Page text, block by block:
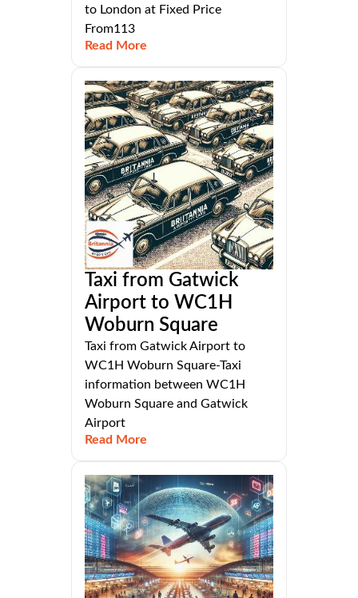
to London at Fixed Price
From113
Read More
Taxi from Gatwick
Airport to WC1H
Woburn Square
Taxi from Gatwick Airport to
WC1H Woburn Square-Taxi
information between WC1H
Woburn Square and Gatwick
Airport
Read More